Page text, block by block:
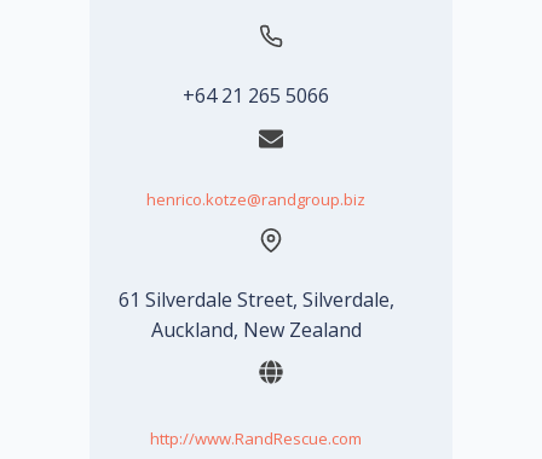
+64 21 265 5066
henrico.kotze@randgroup.biz
61 Silverdale Street, Silverdale,
Auckland, New Zealand
http://www.RandRescue.com